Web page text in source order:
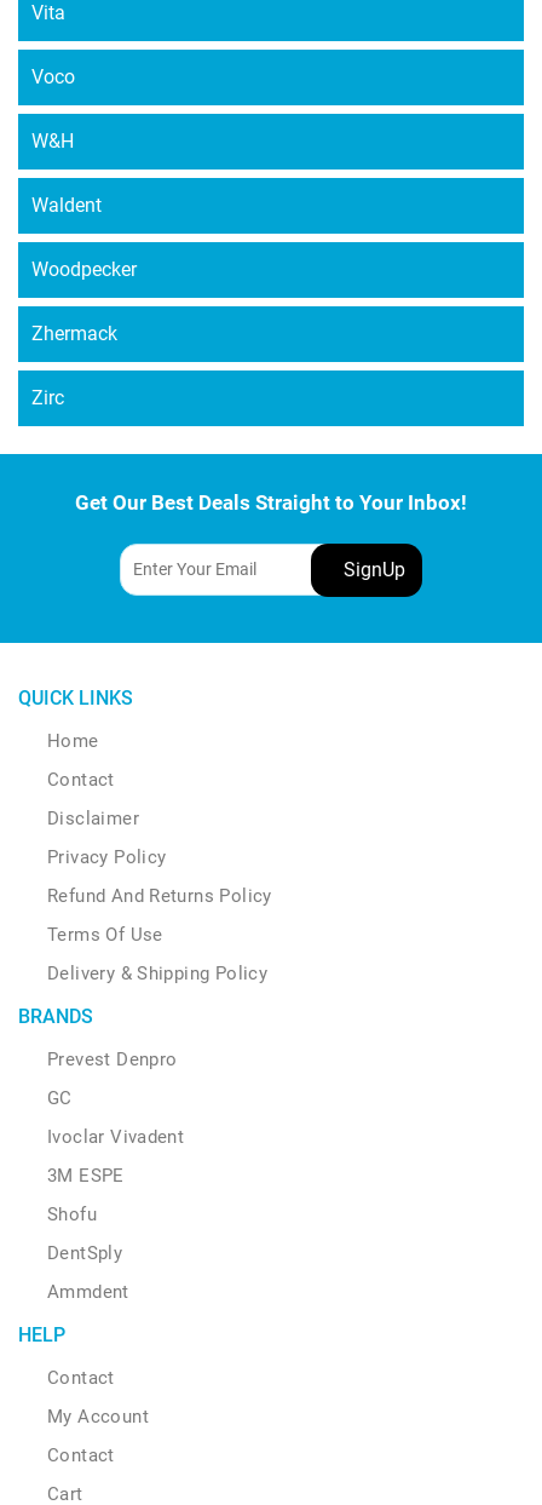
Vita
Voco
W&H
Waldent
Woodpecker
Zhermack
Zirc
Get Our Best Deals Straight to Your Inbox!
QUICK LINKS
Home
Contact
Disclaimer
Privacy Policy
Refund And Returns Policy
Terms Of Use
Delivery & Shipping Policy
BRANDS
Prevest Denpro
GC
Ivoclar Vivadent
3M ESPE
Shofu
DentSply
Ammdent
HELP
Contact
My Account
Contact
Cart